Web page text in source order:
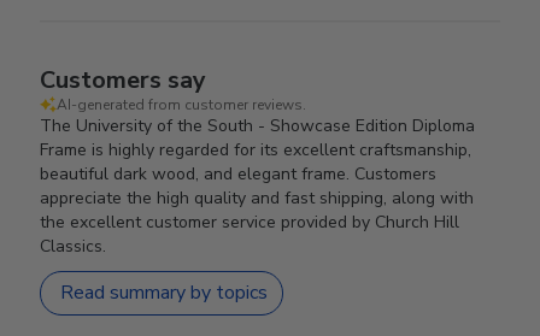
Customers say
AI-generated from customer reviews.
The University of the South - Showcase Edition Diploma
Frame is highly regarded for its excellent craftsmanship,
beautiful dark wood, and elegant frame. Customers
appreciate the high quality and fast shipping, along with
the excellent customer service provided by Church Hill
Classics.
Read summary by topics